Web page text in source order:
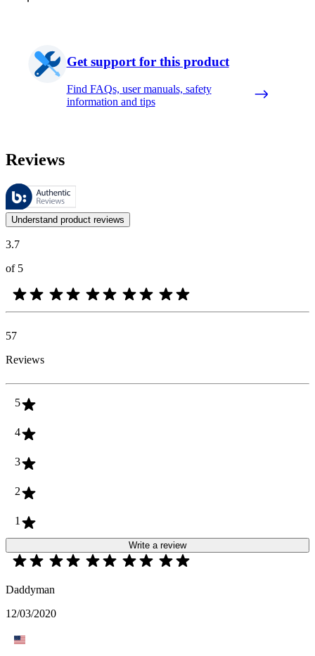
Get support for this product
Find FAQs, user manuals, safety
information and tips
Reviews
These reviews are managed by Bazaarvoice and comply with the
Customer opinions in the form of product and star ratings are useful
Understand product reviews
3.7
of 5
57
Reviews
5
4
3
2
1
Write a review
Daddyman
12/03/2020